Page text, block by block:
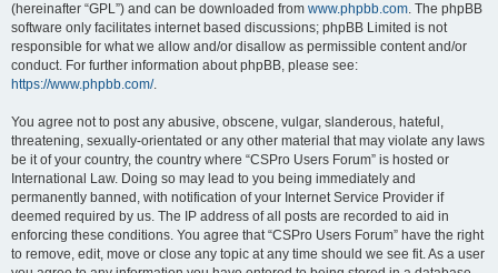
(hereinafter “GPL”) and can be downloaded from www.phpbb.com. The phpBB
software only facilitates internet based discussions; phpBB Limited is not
responsible for what we allow and/or disallow as permissible content and/or
conduct. For further information about phpBB, please see:
https://www.phpbb.com/.
You agree not to post any abusive, obscene, vulgar, slanderous, hateful,
threatening, sexually-orientated or any other material that may violate any laws
be it of your country, the country where “CSPro Users Forum” is hosted or
International Law. Doing so may lead to you being immediately and
permanently banned, with notification of your Internet Service Provider if
deemed required by us. The IP address of all posts are recorded to aid in
enforcing these conditions. You agree that “CSPro Users Forum” have the right
to remove, edit, move or close any topic at any time should we see fit. As a user